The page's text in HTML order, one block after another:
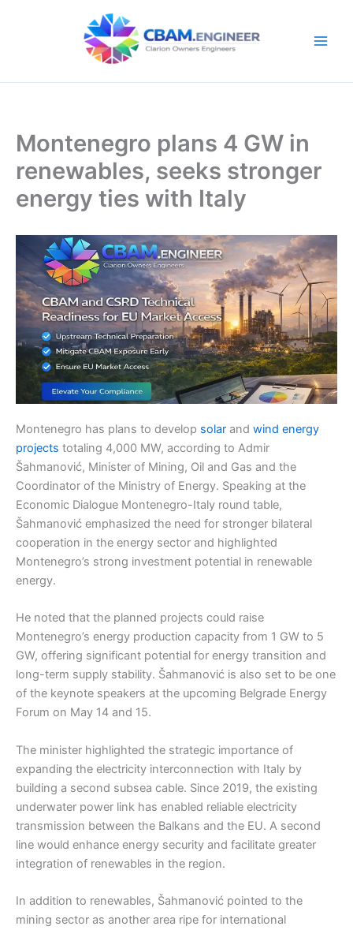
Montenegro plans 4 GW in
renewables, seeks stronger
energy ties with Italy
Montenegro has plans to develop solar and wind energy
projects totaling 4,000 MW, according to Admir
Šahmanović, Minister of Mining, Oil and Gas and the
Coordinator of the Ministry of Energy. Speaking at the
Economic Dialogue Montenegro-Italy round table,
Šahmanović emphasized the need for stronger bilateral
cooperation in the energy sector and highlighted
Montenegro’s strong investment potential in renewable
energy.
He noted that the planned projects could raise
Montenegro’s energy production capacity from 1 GW to 5
GW, offering significant potential for energy transition and
long-term supply stability. Šahmanović is also set to be one
of the keynote speakers at the upcoming Belgrade Energy
Forum on May 14 and 15.
The minister highlighted the strategic importance of
expanding the electricity interconnection with Italy by
building a second subsea cable. Since 2019, the existing
underwater power link has enabled reliable electricity
transmission between the Balkans and the EU. A second
line would enhance energy security and facilitate greater
integration of renewables in the region.
In addition to renewables, Šahmanović pointed to the
mining sector as another area ripe for international